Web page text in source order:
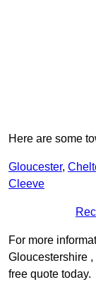
Here are some
Gloucester,
Cleeve
For more
Gloucestershire
free quote today.